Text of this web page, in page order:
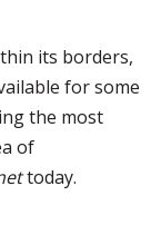
its borders,
for some
the most
of
today.